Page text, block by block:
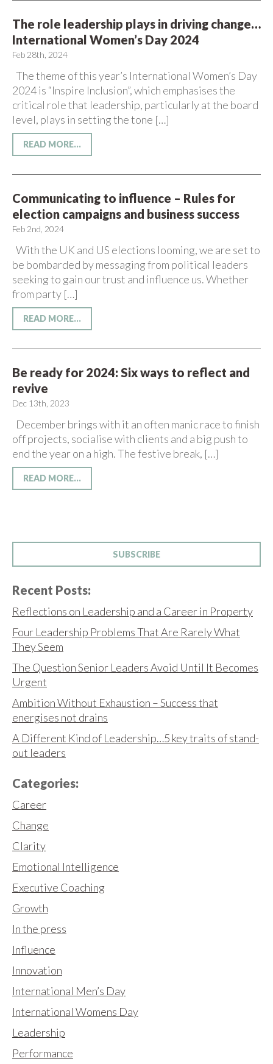
The role leadership plays in driving change…
International Women’s Day 2024
Feb 28th, 2024
The theme of this year’s International Women’s Day
2024 is “Inspire Inclusion”, which emphasises the
critical role that leadership, particularly at the board
level, plays in setting the tone […]
READ MORE...
Communicating to influence – Rules for
election campaigns and business success
Feb 2nd, 2024
With the UK and US elections looming, we are set to
be bombarded by messaging from political leaders
seeking to gain our trust and influence us. Whether
from party […]
READ MORE...
Be ready for 2024: Six ways to reflect and
revive
Dec 13th, 2023
December brings with it an often manic race to finish
off projects, socialise with clients and a big push to
end the year on a high. The festive break, […]
READ MORE...
SUBSCRIBE
Recent Posts:
Reflections on Leadership and a Career in Property
Four Leadership Problems That Are Rarely What
They Seem
The Question Senior Leaders Avoid Until It Becomes
Urgent
Ambition Without Exhaustion – Success that
energises not drains
A Different Kind of Leadership…5 key traits of stand-
out leaders
Categories:
Career
Change
Clarity
Emotional Intelligence
Executive Coaching
Growth
In the press
Influence
Innovation
International Men’s Day
International Womens Day
Leadership
Performance